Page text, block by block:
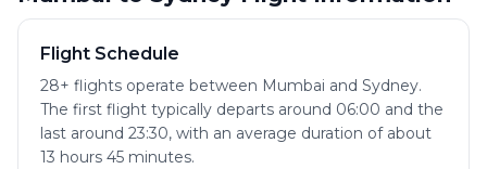
Flight Schedule
28+ flights operate between Mumbai and Sydney.
The first flight typically departs around 06:00 and the
last around 23:30, with an average duration of about
13 hours 45 minutes.